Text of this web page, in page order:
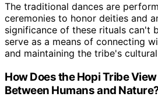
The traditional dances are
ceremonies to honor deities and
significance of these rituals can't
serve as a means of connecting
and maintaining the tribe's
How Does the Hopi Tribe
Between Humans and